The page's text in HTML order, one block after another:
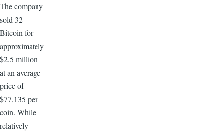
The company
sold 32
Bitcoin for
approximately
$2.5 million
at an average
price of
$77,135 per
coin. While
relatively